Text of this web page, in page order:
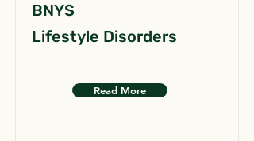
BNYS
Lifestyle Disorders
Read More